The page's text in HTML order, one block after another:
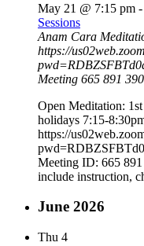
May 21 @ 7:15 pm -
Sessions
Anam Cara
https://
Meeting 665 891 390
Open Meditation:
holidays 7:15-
https://
Meeting ID: 665
include instruction,
June 2026
Thu 4